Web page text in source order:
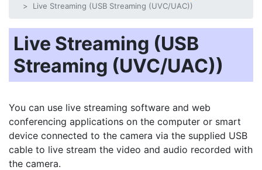
Live Streaming (USB Streaming (UVC/UAC))
Live Streaming (USB
Streaming (UVC/UAC))
You can use live streaming software and web
conferencing applications on the computer or smart
device connected to the camera via the supplied USB
cable to live stream the video and audio recorded with
the camera.